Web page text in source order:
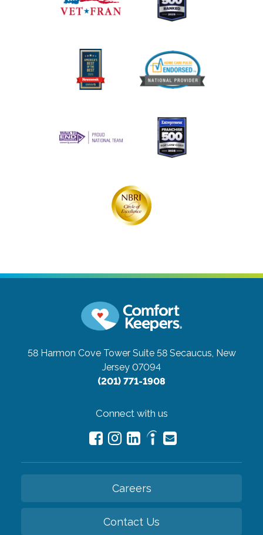
58 Harmon Cove Tower Suite 58 Secaucus, New
Jersey 07094
(201) 771-1908
Connect with us
Careers
Contact Us